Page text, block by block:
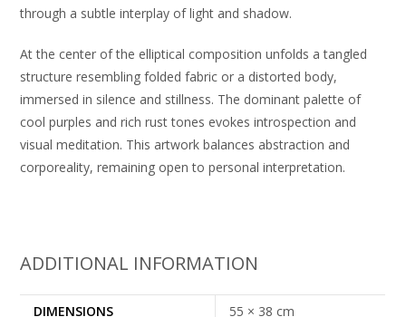
through a subtle interplay of light and shadow.
At the center of the elliptical composition unfolds a tangled
structure resembling folded fabric or a distorted body,
immersed in silence and stillness. The dominant palette of
cool purples and rich rust tones evokes introspection and
visual meditation. This artwork balances abstraction and
corporeality, remaining open to personal interpretation.
ADDITIONAL INFORMATION
DIMENSIONS 55 × 38 cm